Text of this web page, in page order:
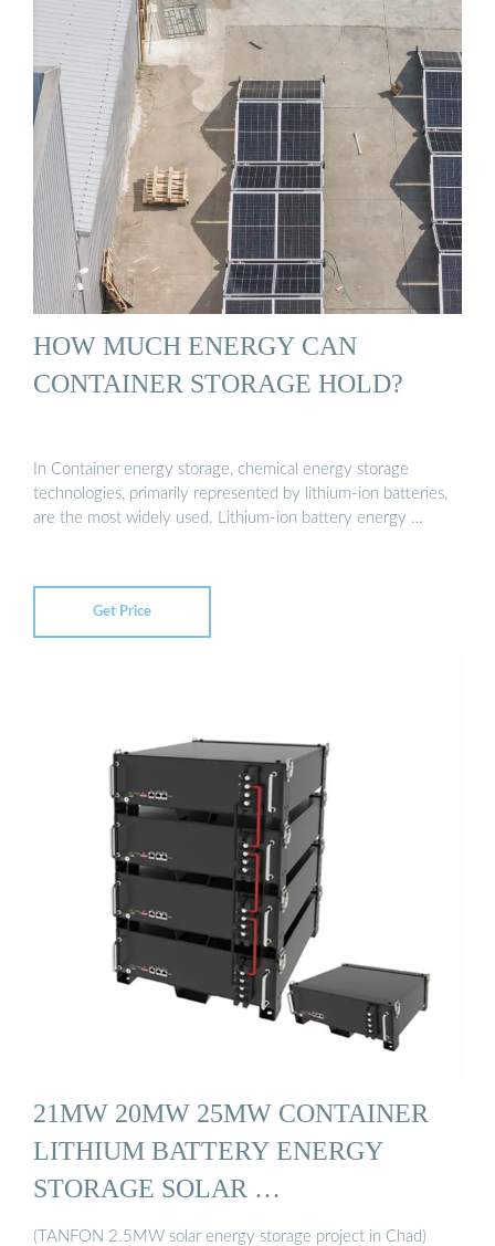
HOW MUCH ENERGY CAN
CONTAINER STORAGE HOLD?
In Container energy storage, chemical energy storage
technologies, primarily represented by lithium-ion batteries,
are the most widely used. Lithium-ion battery energy …
Get Price
21MW 20MW 25MW CONTAINER
LITHIUM BATTERY ENERGY
STORAGE SOLAR …
(TANFON 2.5MW solar energy storage project in Chad)